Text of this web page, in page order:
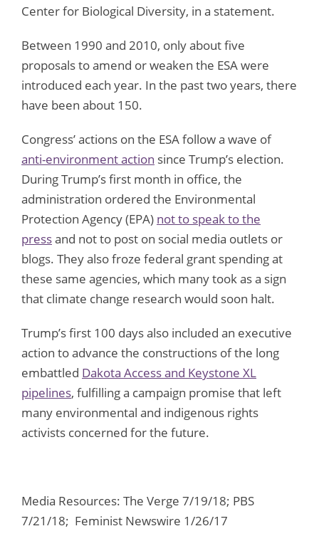
Center for Biological Diversity, in a statement.
Between 1990 and 2010, only about five
proposals to amend or weaken the ESA were
introduced each year. In the past two years, there
have been about 150.
Congress’ actions on the ESA follow a wave of
anti-environment action since Trump’s election.
During Trump’s first month in office, the
administration ordered the Environmental
Protection Agency (EPA) not to speak to the
pressand not to post on social media outlets or
blogs. They also froze federal grant spending at
these same agencies, which many took as a sign
that climate change research would soon halt.
Trump’s first 100 days also included an executive
action to advance the constructions of the long
embattled Dakota Access and Keystone XL
pipelines, fulfilling a campaign promise that left
many environmental and indigenous rights
activists concerned for the future.
Media Resources: The Verge 7/19/18; PBS
7/21/18; Feminist Newswire 1/26/17